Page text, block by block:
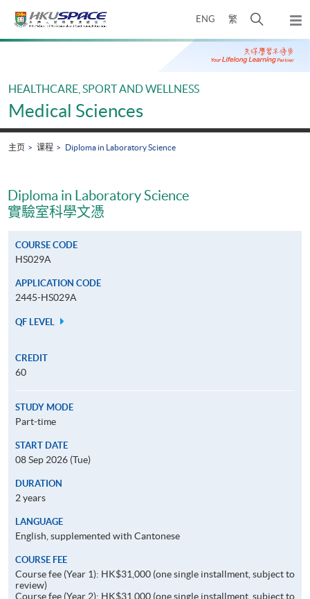
ENG 繁
开
搜
寻
弹
出
主
Main
HEALTHCARE, SPORT AND WELLNESS
Medical Sciences
主页 课程 Diploma in Laboratory Science
Diploma in Laboratory Science
實驗室科學文憑
COURSE CODE
HS029A
APPLICATION CODE
2445-HS029A
QF LEVEL
CREDIT
60
STUDY MODE
Part-time
START DATE
08 Sep 2026 (Tue)
DURATION
2 years
LANGUAGE
English, supplemented with Cantonese
COURSE FEE
Course fee (Year 1): HK$31,000 (one single installment, subject to
review)
Course fee (Year 2): HK$31,000 (one single installment, subject to